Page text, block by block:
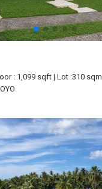
: 1,099 sqft | Lot :310 sqm